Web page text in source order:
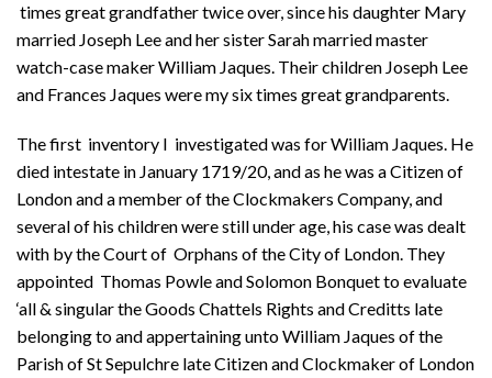
times great grandfather twice over, since his daughter Mary
married Joseph Lee and her sister Sarah married master
watch-case maker William Jaques. Their children Joseph Lee
and Frances Jaques were my six times great grandparents.
The first inventory I investigated was for William Jaques. He
died intestate in January 1719/20, and as he was a Citizen of
London and a member of the Clockmakers Company, and
several of his children were still under age, his case was dealt
with by the Court of Orphans of the City of London. They
appointed Thomas Powle and Solomon Bonquet to evaluate
‘all & singular the Goods Chattels Rights and Creditts late
belonging to and appertaining unto William Jaques of the
Parish of St Sepulchre late Citizen and Clockmaker of London